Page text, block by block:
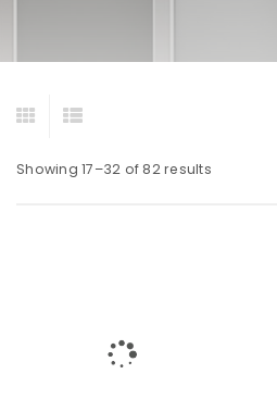
Showing 17–32 of 82 results